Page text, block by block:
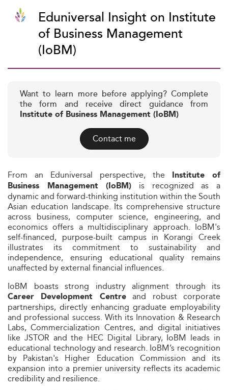
Eduniversal Insight on Institute
of Business Management
(IoBM)
Want to learn more before applying? Complete
the form and receive direct guidance from
Institute of Business Management (IoBM)
Contact me
From an Eduniversal perspective, the Institute of
Business Management (IoBM) is recognized as a
dynamic and forward-thinking institution within the South
Asian education landscape. Its comprehensive structure
across business, computer science, engineering, and
economics offers a multidisciplinary approach. IoBM's
self-financed, purpose-built campus in Korangi Creek
illustrates its commitment to sustainability and
independence, ensuring educational quality remains
unaffected by external financial influences.
IoBM boasts strong industry alignment through its
Career Development Centreand robust corporate
partnerships, directly enhancing graduate employability
and professional success. With its Innovation & Research
Labs, Commercialization Centres, and digital initiatives
like JSTOR and the HEC Digital Library, IoBM leads in
educational technology and research. IoBM’s recognition
by Pakistan's Higher Education Commission and its
expansion into a premier university reflects its academic
credibility and resilience.